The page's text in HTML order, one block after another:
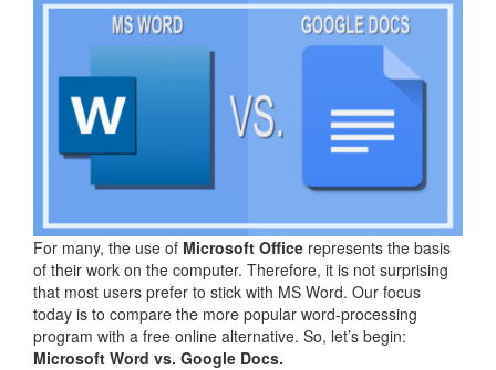
For many, the use of Microsoft Office represents the basis
of their work on the computer. Therefore, it is not surprising
that most users prefer to stick with MS Word. Our focus
today is to compare the more popular word-processing
program with a free online alternative. So, let’s begin:
Microsoft Word vs. Google Docs.